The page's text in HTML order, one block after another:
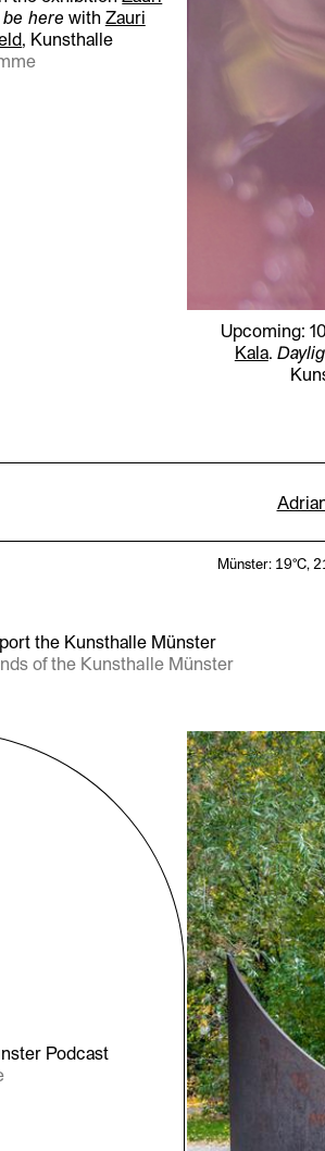
Upcoming:
Kala.
here with Zauri
, Kunsthalle
Münster: 19°C,
the Kunsthalle Münster
of the Kunsthalle Münster
Podcast